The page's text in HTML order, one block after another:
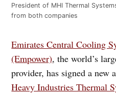
President of MHI Thermal
from both companies
Emirates Central Cooling
(Empower), the world’s
provider, has signed a new
Heavy Industries Thermal